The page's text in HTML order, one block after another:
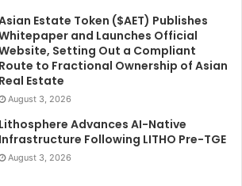
Estate Token ($AET) Publishes
and Launches Official
Setting Out a Compliant
Route to Fractional Ownership of Asian
Real Estate
August 3, 2026
Lithosphere Advances AI-Native
Infrastructure Following LITHO Pre-TGE
August 3, 2026